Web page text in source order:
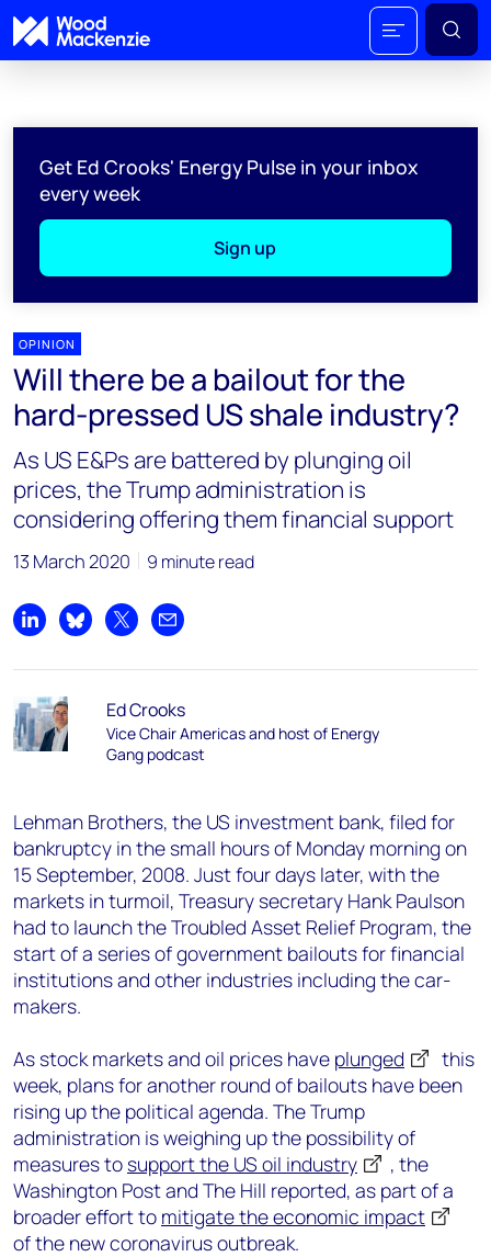
Get Ed Crooks' Energy Pulse in your inbox
every week
Sign up
OPINION
Will there be a bailout for the
hard-pressed US shale industry?
As US E&Ps are battered by plunging oil
prices, the Trump administration is
considering offering them financial support
13 March 2020 9 minute read
Share on LinkedIn
Share on Bluesky
Share on XShare by email
Ed Crooks
Vice Chair Americas and host of Energy
Gang podcast
Lehman Brothers, the US investment bank, filed for
bankruptcy in the small hours of Monday morning on
15 September, 2008. Just four days later, with the
markets in turmoil, Treasury secretary Hank Paulson
had to launch the Troubled Asset Relief Program, the
start of a series of government bailouts for financial
institutions and other industries including the car-
makers.
As stock markets and oil prices have plunged
this
week, plans for another round of bailouts have been
rising up the political agenda. The Trump
administration is weighing up the possibility of
measures to support the US oil industry
, the
Washington Post and The Hill reported, as part of a
broader effort to mitigate the economic impact
of the new coronavirus outbreak.